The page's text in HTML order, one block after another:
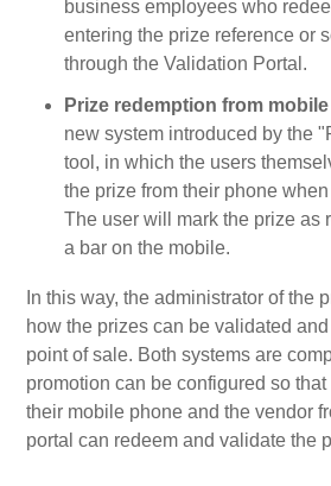
business employees who
entering the prize reference or
through the Validation Portal.
Prize redemption from
new system introduced by the
tool, in which the users
the prize from their phone
The user will mark the prize as
a bar on the mobile.
In this way, the administrator of the
how the prizes can be validated
point of sale. Both systems are
promotion can be configured so
their mobile phone and the vendor
portal can redeem and validate the